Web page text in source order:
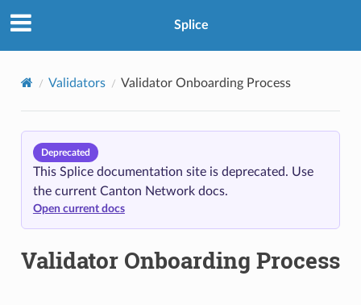
Splice
Validators Validator Onboarding Process
Deprecated
This Splice documentation site is deprecated. Use
the current Canton Network docs.
Open current docs
Validator Onboarding Process